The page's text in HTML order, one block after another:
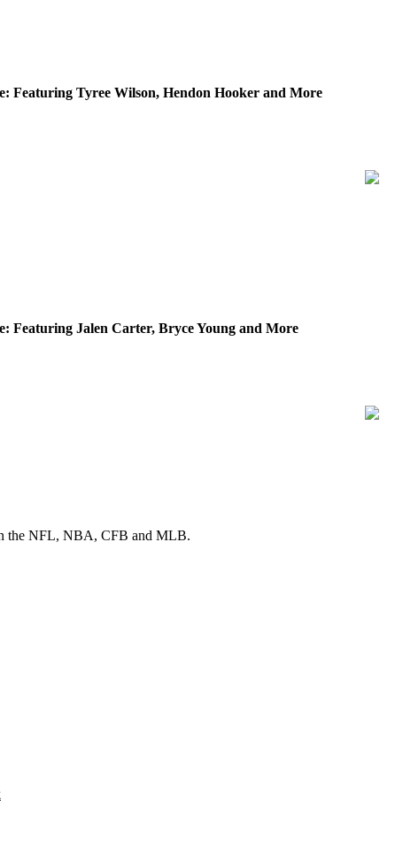
Featuring Tyree Wilson, Hendon Hooker and More
Featuring Jalen Carter, Bryce Young and More
the NFL, NBA, CFB and MLB.